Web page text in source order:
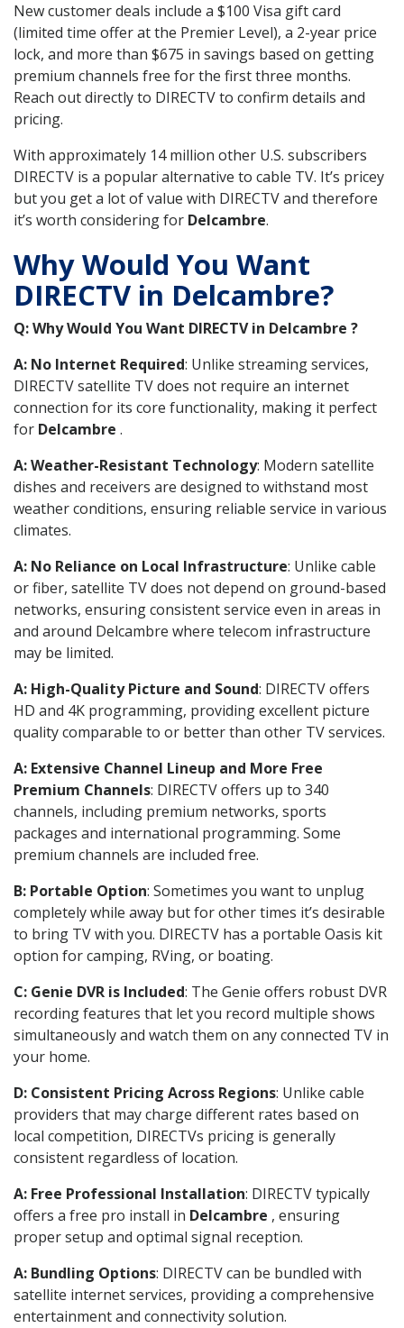
New customer deals include a $100 Visa gift card
(limited time offer at the Premier Level), a 2-year price
lock, and more than $675 in savings based on getting
premium channels free for the first three months.
Reach out directly to DIRECTV to confirm details and
pricing.
With approximately 14 million other U.S. subscribers
DIRECTV is a popular alternative to cable TV. It’s pricey
but you get a lot of value with DIRECTV and therefore
it’s worth considering for Delcambre.
Why Would You Want
DIRECTV in Delcambre?
Q: Why Would You Want DIRECTV in Delcambre ?
A: No Internet Required: Unlike streaming services,
DIRECTV satellite TV does not require an internet
connection for its core functionality, making it perfect
for Delcambre .
A: Weather-Resistant Technology: Modern satellite
dishes and receivers are designed to withstand most
weather conditions, ensuring reliable service in various
climates.
A: No Reliance on Local Infrastructure: Unlike cable
or fiber, satellite TV does not depend on ground-based
networks, ensuring consistent service even in areas in
and around Delcambre where telecom infrastructure
may be limited.
A: High-Quality Picture and Sound: DIRECTV offers
HD and 4K programming, providing excellent picture
quality comparable to or better than other TV services.
A: Extensive Channel Lineup and More Free
Premium Channels: DIRECTV offers up to 340
channels, including premium networks, sports
packages and international programming. Some
premium channels are included free.
B: Portable Option: Sometimes you want to unplug
completely while away but for other times it’s desirable
to bring TV with you. DIRECTV has a portable Oasis kit
option for camping, RVing, or boating.
C: Genie DVR is Included: The Genie offers robust DVR
recording features that let you record multiple shows
simultaneously and watch them on any connected TV in
your home.
D: Consistent Pricing Across Regions: Unlike cable
providers that may charge different rates based on
local competition, DIRECTVs pricing is generally
consistent regardless of location.
A: Free Professional Installation: DIRECTV typically
offers a free pro install in Delcambre , ensuring
proper setup and optimal signal reception.
A: Bundling Options: DIRECTV can be bundled with
satellite internet services, providing a comprehensive
entertainment and connectivity solution.